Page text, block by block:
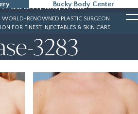
Bucky Body Center
BUCKY, MD, FACS
RENOWNED PLASTIC SURGEON
FOR FINEST INJECTABLES & SKIN CARE
3283